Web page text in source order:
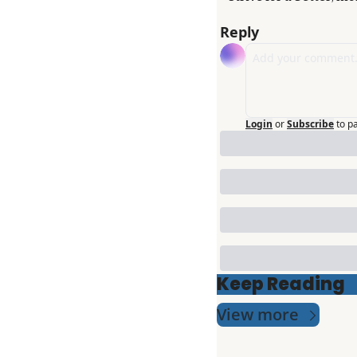
Reply
Login orSubscribeto
Keep Reading
View more